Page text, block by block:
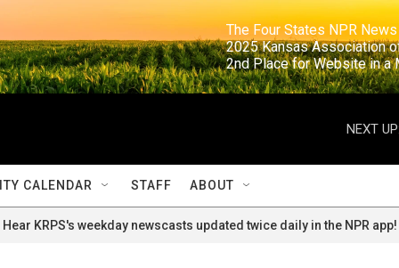
The Four States NPR
2025 Kansas
2nd Place for
NEXT UP:
CALENDAR STAFF ABOUT
Hear KRPS's weekday newscasts updated twice daily in the NPR app!